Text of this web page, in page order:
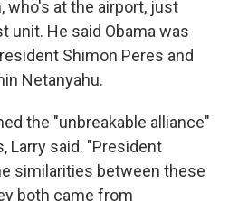
who's at the airport, just
unit. He said Obama was
Shimon Peres and
Netanyahu.
the "unbreakable alliance"
Larry said. "President
similarities between these
both came from